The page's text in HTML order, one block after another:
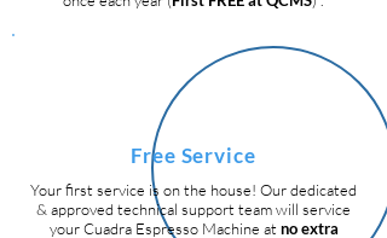
Free Service
Your first service is on the house! Our dedicated
& approved technical support team will service
your Cuadra Espresso Machine atno extra